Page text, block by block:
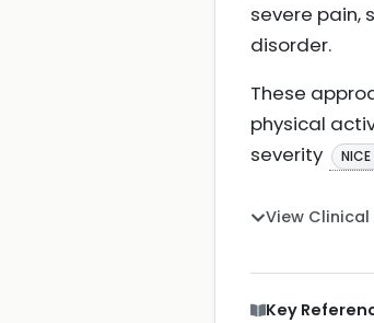
severe pain,
disorder.
These
physical
severity
NICE
View Clinical
Key